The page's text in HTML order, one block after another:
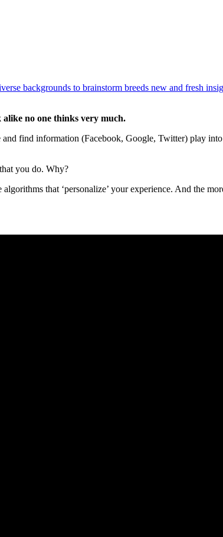
backgrounds to brainstorm breeds new and fresh
no one thinks very much.
find information (Facebook, Google, Twitter) play
you do. Why?
algorithms that ‘personalize’ your experience. And the